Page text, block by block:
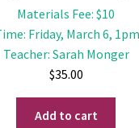
Materials Fee:$10
: Friday, March 6,
Teacher: Sarah Monger
$35.00
Add to cart